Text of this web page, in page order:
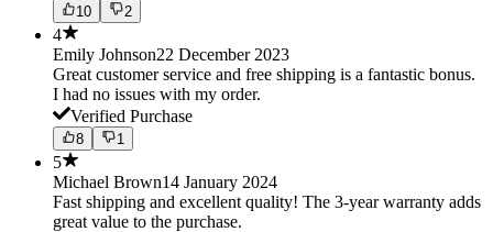
10 2
4
Emily Johnson22 December 2023
Great customer service and free shipping is a fantastic bonus.
I had no issues with my order.
Verified Purchase
8 1
5
Michael Brown14 January 2024
Fast shipping and excellent quality! The 3-year warranty adds
great value to the purchase.